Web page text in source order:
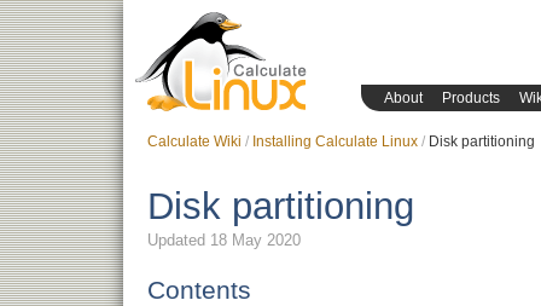
About Products
Calculate Wiki Installing Calculate Linux Disk partitioning
Disk partitioning
Updated 18 May 2020
Contents